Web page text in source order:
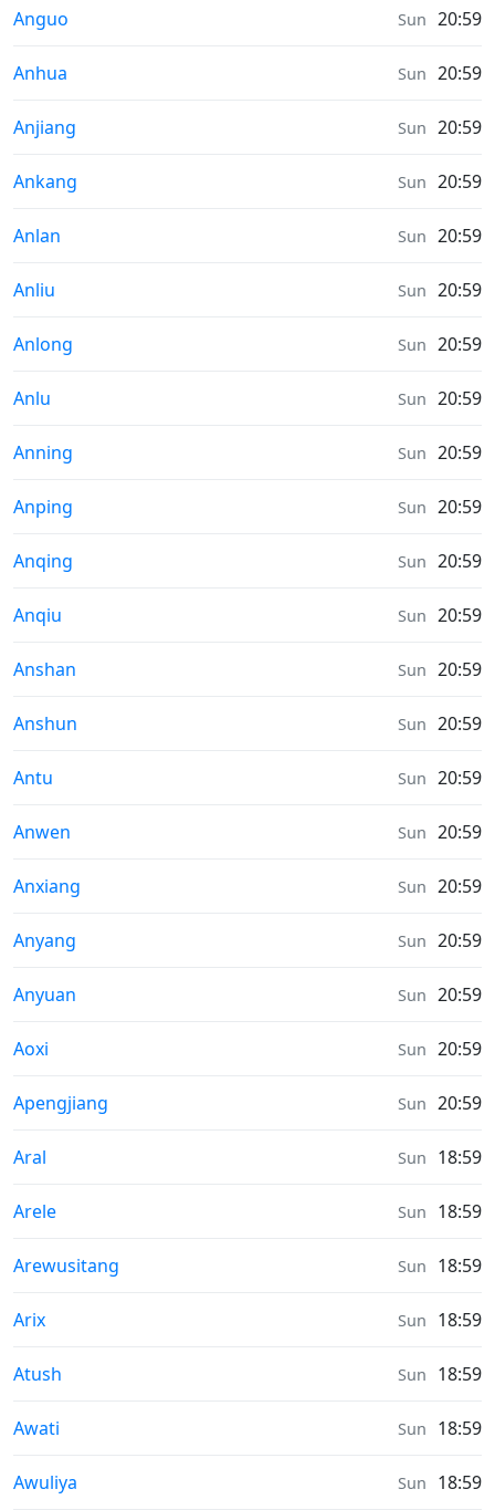
Sunrise & Sunset times in
Anguo Sun 20:59
Sunrise & Sunset times in
Anhua Sun 20:59
Sunrise & Sunset times in
Anjiang Sun 20:59
Sunrise & Sunset times in
Ankang Sun 20:59
Sunrise & Sunset times in
Anlan Sun 20:59
Sunrise & Sunset times in
Anliu Sun 20:59
Sunrise & Sunset times in
Anlong Sun 20:59
Sunrise & Sunset times in
Anlu Sun 20:59
Sunrise & Sunset times in
Anning Sun 20:59
Sunrise & Sunset times in
Anping Sun 20:59
Sunrise & Sunset times in
Anqing Sun 20:59
Sunrise & Sunset times in
Anqiu Sun 20:59
Sunrise & Sunset times in
Anshan Sun 20:59
Sunrise & Sunset times in
Anshun Sun 20:59
Sunrise & Sunset times in
Antu Sun 20:59
Sunrise & Sunset times in
Anwen Sun 20:59
Sunrise & Sunset times in
Anxiang Sun 20:59
Sunrise & Sunset times in
Anyang Sun 20:59
Sunrise & Sunset times in
Anyuan Sun 20:59
Sunrise & Sunset times in
Aoxi Sun 20:59
Sunrise & Sunset times in
Apengjiang Sun 20:59
Sunrise & Sunset times in
Aral Sun 18:59
Sunrise & Sunset times in
Arele Sun 18:59
Sunrise & Sunset times in
Arewusitang Sun 18:59
Sunrise & Sunset times in
Arix Sun 18:59
Sunrise & Sunset times in
Atush Sun 18:59
Sunrise & Sunset times in
Awati Sun 18:59
Sunrise & Sunset times in
Awuliya Sun 18:59